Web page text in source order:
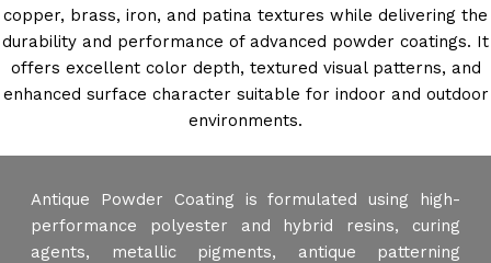
copper, brass, iron, and patina textures while delivering the
durability and performance of advanced powder coatings. It
offers excellent color depth, textured visual patterns, and
enhanced surface character suitable for indoor and outdoor
environments.
Antique Powder Coating is formulated using high-
performance polyester and hybrid resins, curing
agents, metallic pigments, antique patterning